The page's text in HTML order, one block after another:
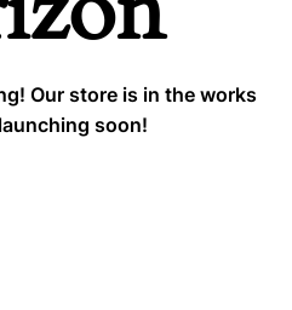
Our store is in the works
soon!